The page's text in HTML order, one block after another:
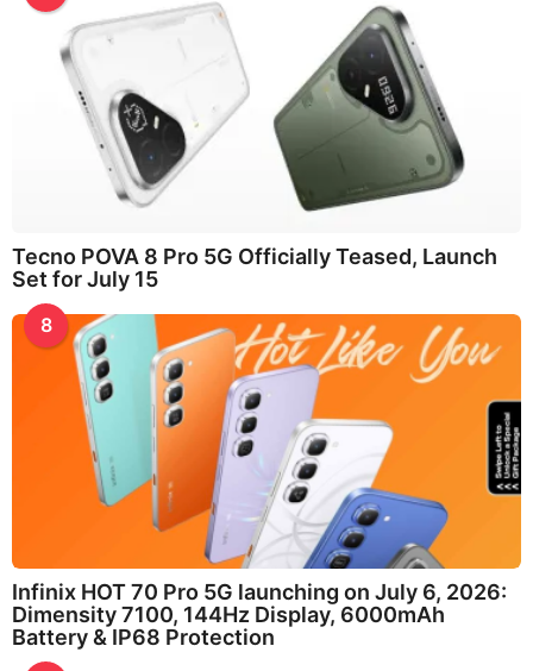
Tecno POVA 8 Pro 5G Officially Teased, Launch
Set for July 15
8
Infinix HOT 70 Pro 5G launching on July 6, 2026:
Dimensity 7100, 144Hz Display, 6000mAh
Battery & IP68 Protection